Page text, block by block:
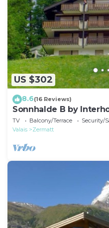
US $302
8.6(16 Reviews)
Sonnhalde B by
TV Balcony/Terrace
Security/
Valais
Zermatt